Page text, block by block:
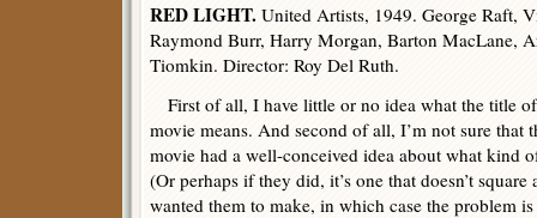
RED LIGHT. United Artists, 1949. George Raft,
Raymond Burr, Harry Morgan, Barton MacLane,
Tiomkin. Director: Roy Del Ruth.
First of all, I have little or no idea what the title
movie means. And second of all, I’m not sure that
movie had a well-conceived idea about what kind
(Or perhaps if they did, it’s one that doesn’t
wanted them to make, in which case the problem